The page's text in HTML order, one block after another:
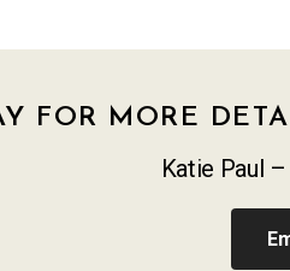
FOR MORE
Katie Paul –